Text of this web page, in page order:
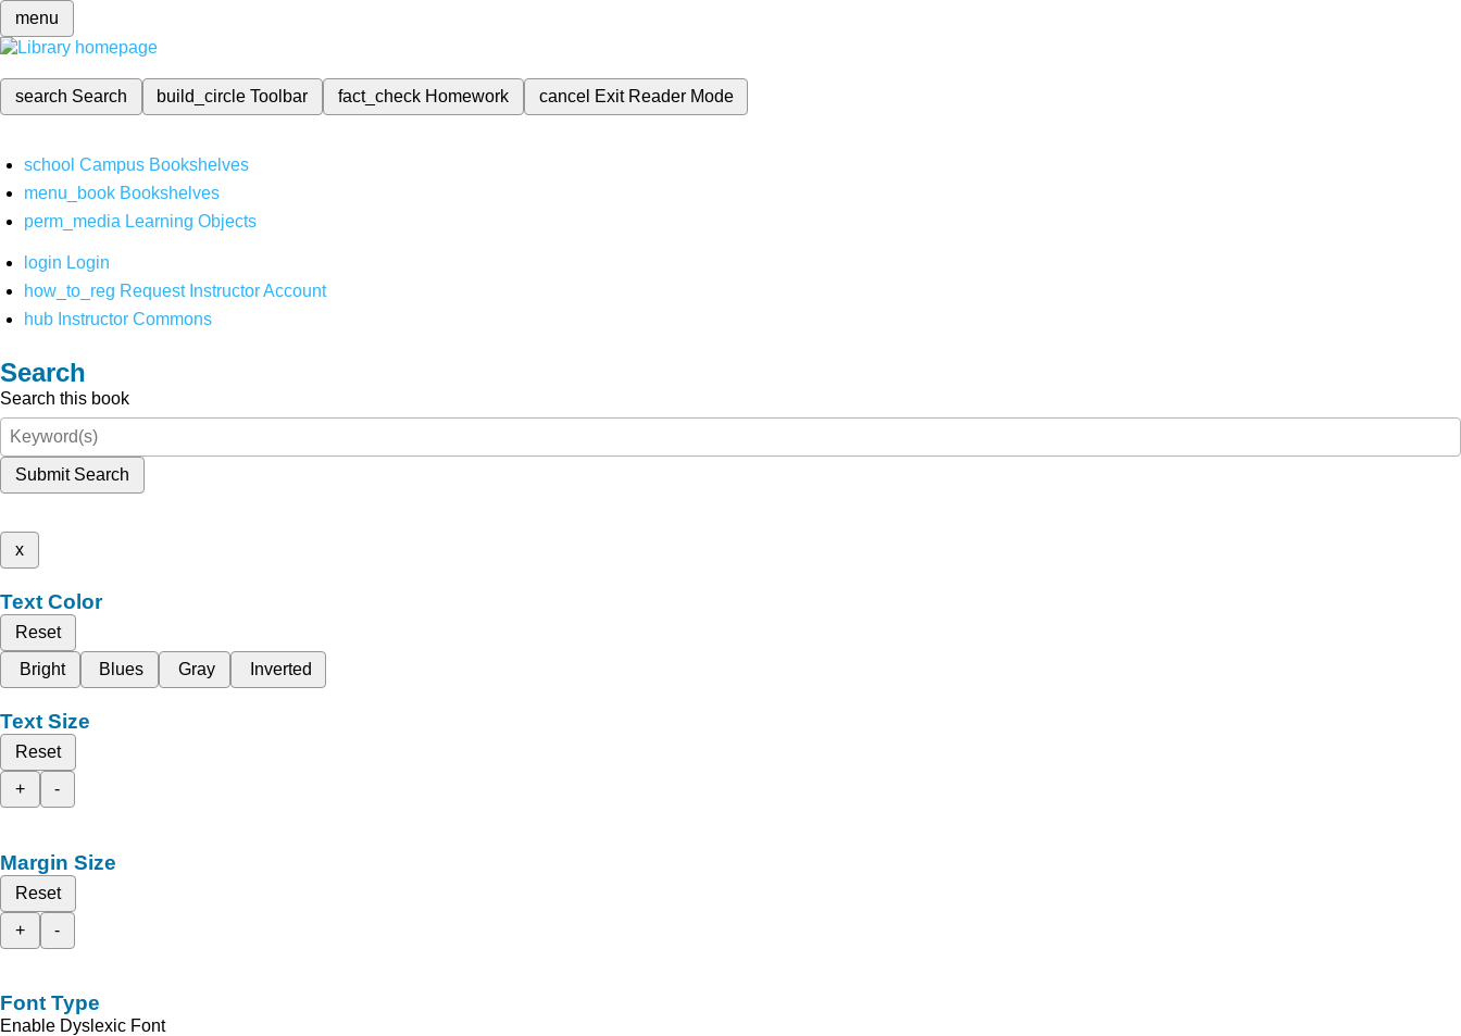
menu
search Search build_circleToolbar fact_check Homework cancel Exit Reader Mode
school Campus Bookshelves
menu_book Bookshelves
perm_media Learning Objects
login Login
how_to_reg Request Instructor Account
hub Instructor Commons
Search
Search this book
Submit Search
x
Text Color
Reset
Bright
Blues Gray Inverted
Text Size
Reset
+
-
Margin Size
Reset
+
-
Font Type
Enable Dyslexic Font